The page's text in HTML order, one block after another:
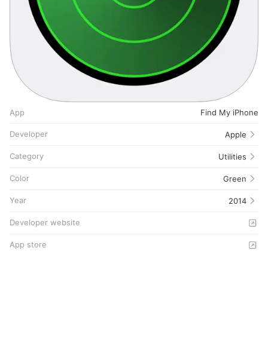
App Find My iPhone
Developer Apple
Category Utilities
Color Green
Year 2014
Developer website
App store